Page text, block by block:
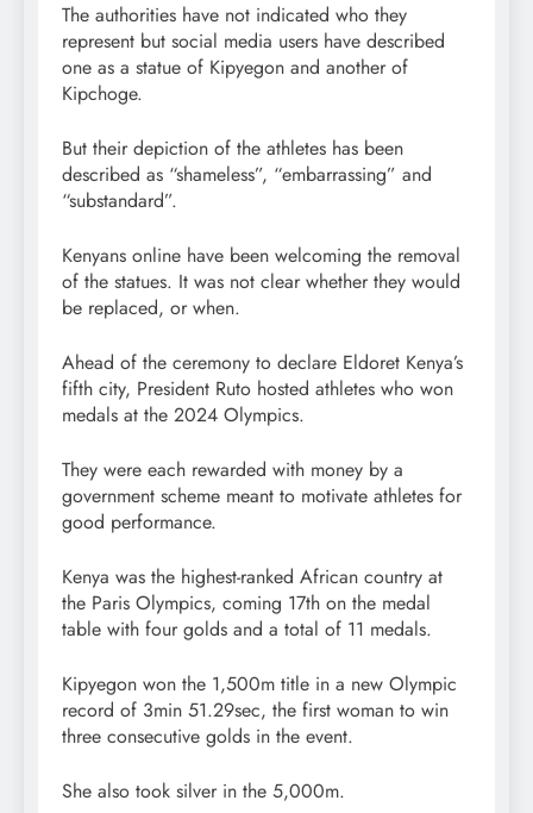
The authorities have not indicated who they
represent but social media users have described
one as a statue of Kipyegon and another of
Kipchoge.
But their depiction of the athletes has been
described as “shameless”, “embarrassing” and
“substandard”.
Kenyans online have been welcoming the removal
of the statues. It was not clear whether they would
be replaced, or when.
Ahead of the ceremony to declare Eldoret Kenya’s
fifth city, President Ruto hosted athletes who won
medals at the 2024 Olympics.
They were each rewarded with money by a
government scheme meant to motivate athletes for
good performance.
Kenya was the highest-ranked African country at
the Paris Olympics, coming 17th on the medal
table with four golds and a total of 11 medals.
Kipyegon won the 1,500m title in a new Olympic
record of 3min 51.29sec, the first woman to win
three consecutive golds in the event.
She also took silver in the 5,000m.